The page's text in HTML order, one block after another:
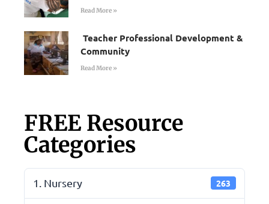
Read More »
Teacher Professional Development &
Community
Read More »
FREE Resource
Categories
1. Nursery 263